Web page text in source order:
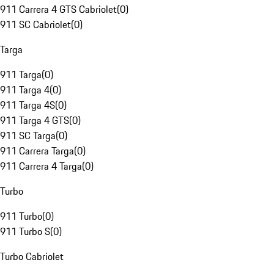
911 Carrera 4 GTS Cabriolet(0)
911 SC Cabriolet(0)
Targa
911 Targa(0)
911 Targa 4(0)
911 Targa 4S(0)
911 Targa 4 GTS(0)
911 SC Targa(0)
911 Carrera Targa(0)
911 Carrera 4 Targa(0)
Turbo
911 Turbo(0)
911 Turbo S(0)
Turbo Cabriolet